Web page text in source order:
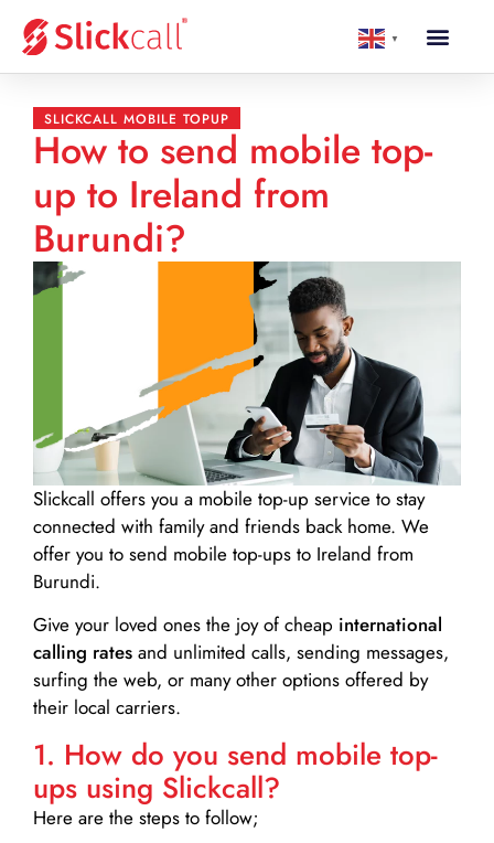
▼
SLICKCALL MOBILE TOPUP
How to send mobile top-
up to Ireland from
Burundi?
Slickcall offers you a mobile top-up service to stay
connected with family and friends back home. We
offer you to send mobile top-ups to Ireland from
Burundi.
Give your loved ones the joy of cheap international
calling rates and unlimited calls, sending messages,
surfing the web, or many other options offered by
their local carriers.
1. How do you send mobile top-
ups using Slickcall?
Here are the steps to follow;